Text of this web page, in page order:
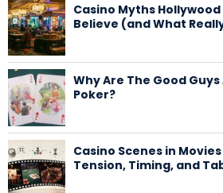
Casino Myths
Believe (and What
Why Are The Good
Poker?
Casino Scenes in
Tension, Timing, and